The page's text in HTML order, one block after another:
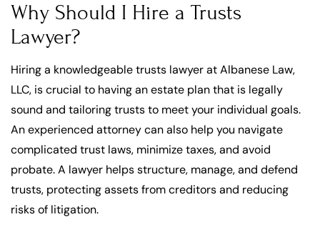
Why Should I Hire a Trusts
Lawyer?
Hiring a knowledgeable trusts lawyer at Albanese Law,
LLC, is crucial to having an estate plan that is legally
sound and tailoring trusts to meet your individual goals.
An experienced attorney can also help you navigate
complicated trust laws, minimize taxes, and avoid
probate. A lawyer helps structure, manage, and defend
trusts, protecting assets from creditors and reducing
risks of litigation.